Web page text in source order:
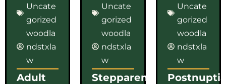
Uncate
gorized
woodla
ndstxla
w
Adult
Uncate
gorized
woodla
ndstxla
w
Stepparent
Uncate
gorized
woodla
ndstxla
w